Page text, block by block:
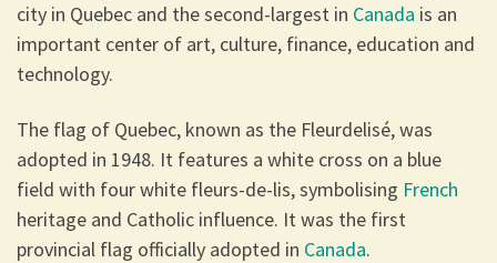
city in Quebec and the second-largest in Canada is an
important center of art, culture, finance, education and
technology.
The flag of Quebec, known as the Fleurdelisé, was
adopted in 1948. It features a white cross on a blue
field with four white fleurs-de-lis, symbolising French
heritage and Catholic influence. It was the first
provincial flag officially adopted in Canada.